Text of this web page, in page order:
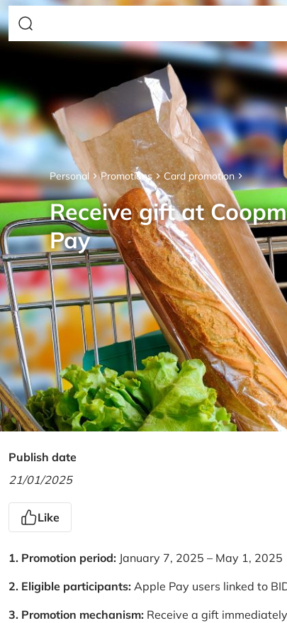
Personal Promotions Card promotion
Receive gift at
Pay
Publish date
21/01/2025
Like
1. Promotion period: January 7, 2025 – May 1, 2025
2. Eligible participants: Apple Pay users linked to
3. Promotion mechanism: Receive a gift